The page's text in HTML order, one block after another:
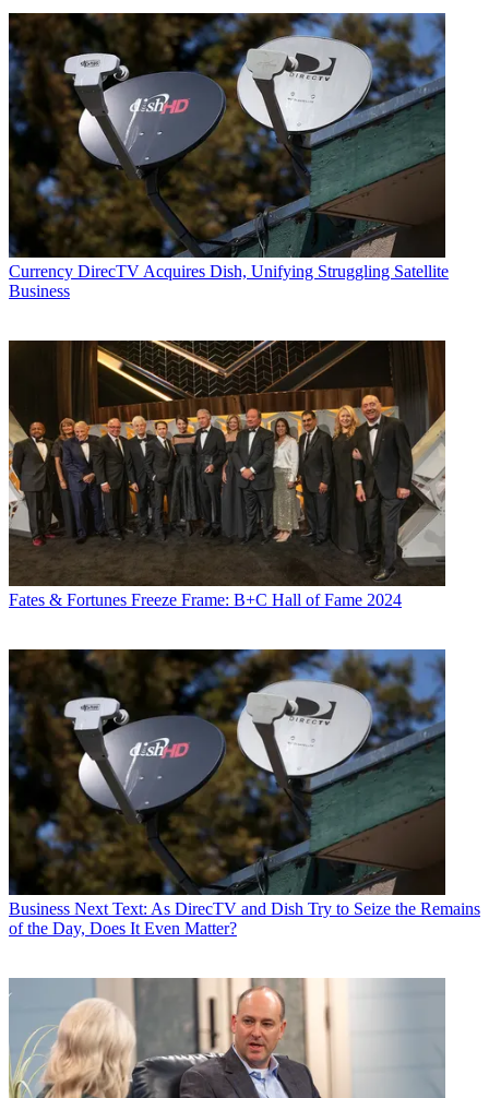
Currency DirecTV Acquires Dish, Unifying Struggling Satellite
Business
Fates & Fortunes Freeze Frame: B+C Hall of Fame 2024
Business Next Text: As DirecTV and Dish Try to Seize the Remains
of the Day, Does It Even Matter?